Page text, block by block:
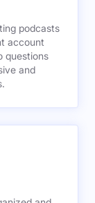
podcasts
account
questions